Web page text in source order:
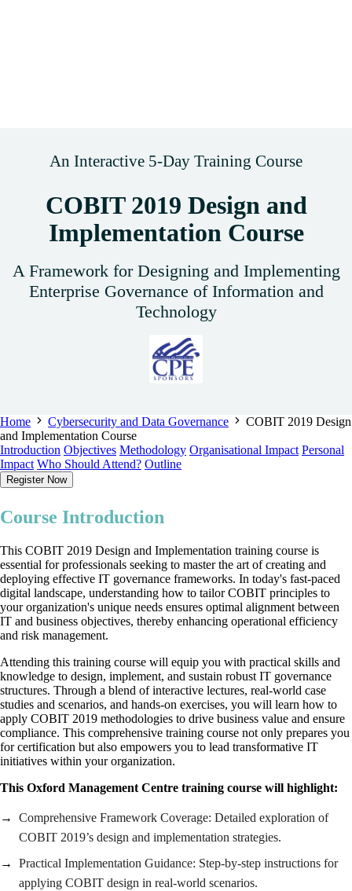
An Interactive 5-Day Training Course
COBIT 2019 Design and
Implementation Course
A Framework for Designing and Implementing
Enterprise Governance of Information and
Technology
Home Cybersecurity and Data Governance
COBIT 2019 Design
and Implementation Course
Introduction Objectives Methodology Organisational Impact Personal
Impact Who Should Attend? Outline
Register Now
Course Introduction
This COBIT 2019 Design and Implementation training course is
essential for professionals seeking to master the art of creating and
deploying effective IT governance frameworks. In today's fast-paced
digital landscape, understanding how to tailor COBIT principles to
your organization's unique needs ensures optimal alignment between
IT and business objectives, thereby enhancing operational efficiency
and risk management.
Attending this training course will equip you with practical skills and
knowledge to design, implement, and sustain robust IT governance
structures. Through a blend of interactive lectures, real-world case
studies and scenarios, and hands-on exercises, you will learn how to
apply COBIT 2019 methodologies to drive business value and ensure
compliance. This comprehensive training course not only prepares you
for certification but also empowers you to lead transformative IT
initiatives within your organization.
This Oxford Management Centre training course will highlight:
Comprehensive Framework Coverage: Detailed exploration of
COBIT 2019’s design and implementation strategies.
Practical Implementation Guidance: Step-by-step instructions for
applying COBIT design in real-world scenarios.